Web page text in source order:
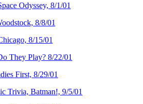
Odyssey, 8/1/01
8/8/01
8/15/01
They Play? 8/22/01
First, 8/29/01
Trivia, Batman!, 9/5/01